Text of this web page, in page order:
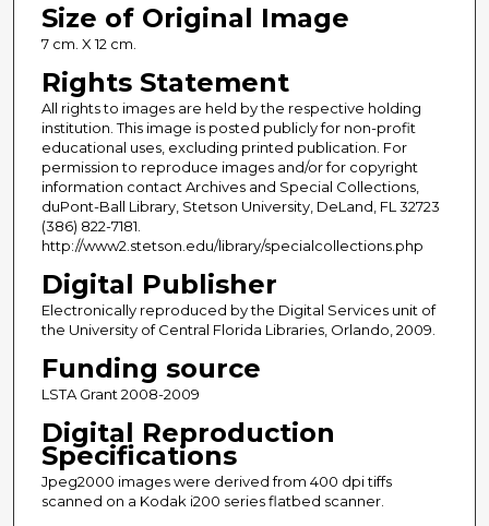
Size of Original Image
7 cm. X 12 cm.
Rights Statement
All rights to images are held by the respective holding
institution. This image is posted publicly for non-profit
educational uses, excluding printed publication. For
permission to reproduce images and/or for copyright
information contact Archives and Special Collections,
duPont-Ball Library, Stetson University, DeLand, FL 32723
(386) 822-7181.
http://www2.stetson.edu/library/specialcollections.php
Digital Publisher
Electronically reproduced by the Digital Services unit of
the University of Central Florida Libraries, Orlando, 2009.
Funding source
LSTA Grant 2008-2009
Digital Reproduction
Specifications
Jpeg2000 images were derived from 400 dpi tiffs
scanned on a Kodak i200 series flatbed scanner.